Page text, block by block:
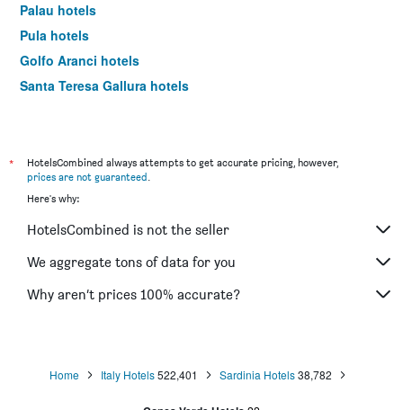
Palau hotels
Pula hotels
Golfo Aranci hotels
Santa Teresa Gallura hotels
Arzachena hotels
Porto Torres hotels
Oristano hotels
Bosa hotels
Castelsardo hotels
*
HotelsCombined always attempts to get accurate pricing, however,
prices are not guaranteed.
Here's why:
HotelsCombined is not the seller
We aggregate tons of data for you
Why aren’t prices 100% accurate?
Home Italy Hotels522,401 Sardinia Hotels38,782